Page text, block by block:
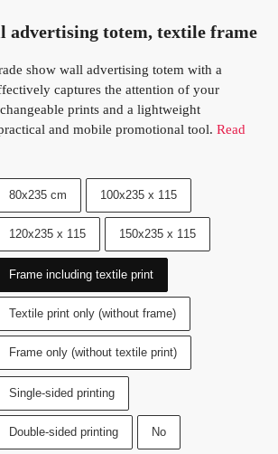
advertising totem, textile frame
show wall advertising totem with a
captures the attention of your
prints and a lightweight
and mobile promotional tool. Read
80x235 cm 100x235 x 115
120x235 x 115 150x235 x 115
Frame including textile print
Textile print only (without frame)
Frame only (without textile print)
Single-sided printing
Double-sided printing No